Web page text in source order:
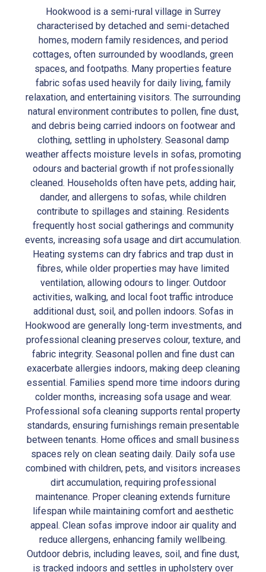
Hookwood is a semi-rural village in Surrey
characterised by detached and semi-detached
homes, modern family residences, and period
cottages, often surrounded by woodlands, green
spaces, and footpaths. Many properties feature
fabric sofas used heavily for daily living, family
relaxation, and entertaining visitors. The surrounding
natural environment contributes to pollen, fine dust,
and debris being carried indoors on footwear and
clothing, settling in upholstery. Seasonal damp
weather affects moisture levels in sofas, promoting
odours and bacterial growth if not professionally
cleaned. Households often have pets, adding hair,
dander, and allergens to sofas, while children
contribute to spillages and staining. Residents
frequently host social gatherings and community
events, increasing sofa usage and dirt accumulation.
Heating systems can dry fabrics and trap dust in
fibres, while older properties may have limited
ventilation, allowing odours to linger. Outdoor
activities, walking, and local foot traffic introduce
additional dust, soil, and pollen indoors. Sofas in
Hookwood are generally long-term investments, and
professional cleaning preserves colour, texture, and
fabric integrity. Seasonal pollen and fine dust can
exacerbate allergies indoors, making deep cleaning
essential. Families spend more time indoors during
colder months, increasing sofa usage and wear.
Professional sofa cleaning supports rental property
standards, ensuring furnishings remain presentable
between tenants. Home offices and small business
spaces rely on clean seating daily. Daily sofa use
combined with children, pets, and visitors increases
dirt accumulation, requiring professional
maintenance. Proper cleaning extends furniture
lifespan while maintaining comfort and aesthetic
appeal. Clean sofas improve indoor air quality and
reduce allergens, enhancing family wellbeing.
Outdoor debris, including leaves, soil, and fine dust,
is tracked indoors and settles in upholstery over